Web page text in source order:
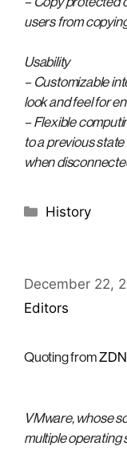
users from
Usability
– Customizable
look and feel for
– Flexible
to a previous
when
Categories
History
December 22,
Editors
Quoting from
VMware, whose
multiple operating